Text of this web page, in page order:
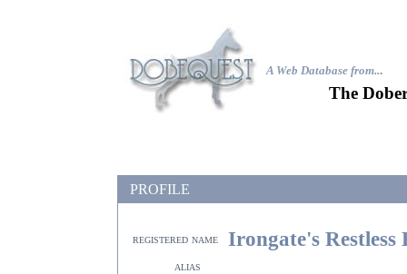
A Web Database from...
The
PROFILE
registered name Irongate's Restless
alias